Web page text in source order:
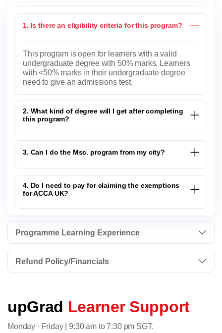
1. Is there an eligibility criteria for this program?
This program is open for learners with a valid
undergraduate degree with 50% marks. Learners
with <50% marks in their undergraduate degree
need to give an admissions test.
2. What kind of degree will I get after completing
this program?
3. Can I do the Msc. program from my city?
4. Do I need to pay for claiming the exemptions
for ACCA UK?
Programme Learning Experience
Refund Policy/Financials
upGrad Learner Support
Monday - Friday | 9:30 am to 7:30 pm SGT.